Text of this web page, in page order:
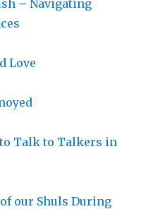
– Navigating
Love
Talk to Talkers in
our Shuls During